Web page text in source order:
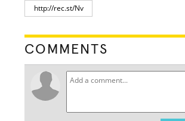
COMMENTS